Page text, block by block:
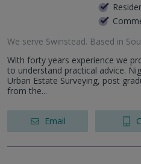
We serve Swinstead. Based in
With forty years experience we
to understand practical advice.
Urban Estate Surveying, post
from the...
Email